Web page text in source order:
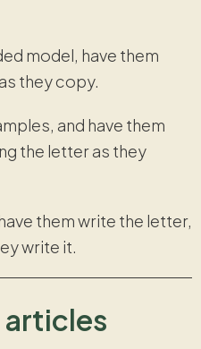
model, have them
they copy.
and have them
the letter as they
them write the letter,
write it.
articles